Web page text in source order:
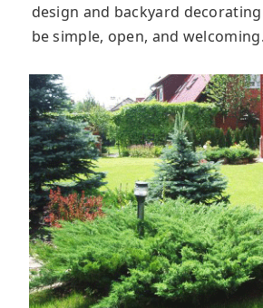
design and backyard
be simple, open, and welcoming.